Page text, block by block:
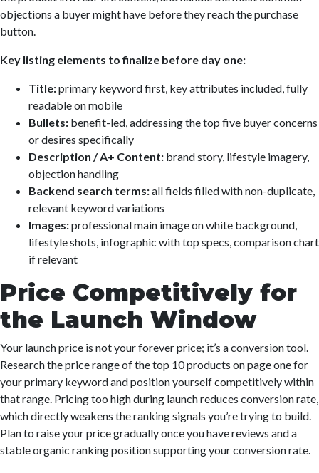
objections a buyer might have before they reach the purchase
button.
Key listing elements to finalize before day one:
Title:primary keyword first, key attributes included, fully
readable on mobile
Bullets: benefit-led, addressing the top five buyer concerns
or desires specifically
Description / A+ Content: brand story, lifestyle imagery,
objection handling
Backend search terms:all fields filled with non-duplicate,
relevant keyword variations
Images:professional main image on white background,
lifestyle shots, infographic with top specs, comparison chart
if relevant
Price Competitively for
the Launch Window
Your launch price is not your forever price; it’s a conversion tool.
Research the price range of the top 10 products on page one for
your primary keyword and position yourself competitively within
that range. Pricing too high during launch reduces conversion rate,
which directly weakens the ranking signals you’re trying to build.
Plan to raise your price gradually once you have reviews and a
stable organic ranking position supporting your conversion rate.